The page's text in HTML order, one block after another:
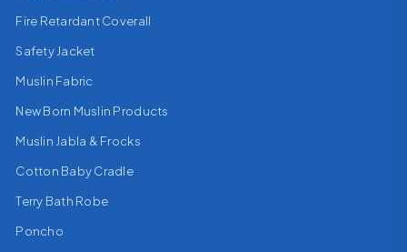
Fire Retardant Coverall
Safety Jacket
Muslin Fabric
New Born Muslin Products
Muslin Jabla & Frocks
Cotton Baby Cradle
Terry Bath Robe
Poncho